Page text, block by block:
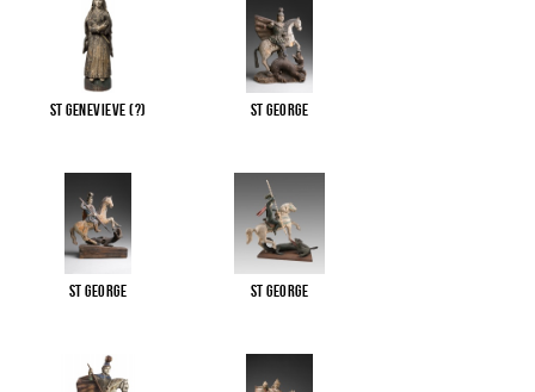
St Genevieve (?) St George
St George St George